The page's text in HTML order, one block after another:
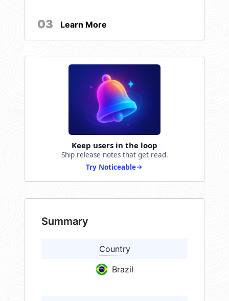
03 Learn More
Keep users in the loop
Ship release notes that get read.
Try Noticeable
Summary
Country
Brazil